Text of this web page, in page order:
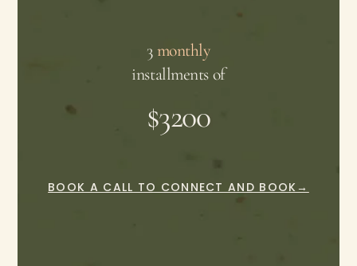
3monthly
installments of
$3200
BOOK A CALL TO CONNECT AND BOOK→